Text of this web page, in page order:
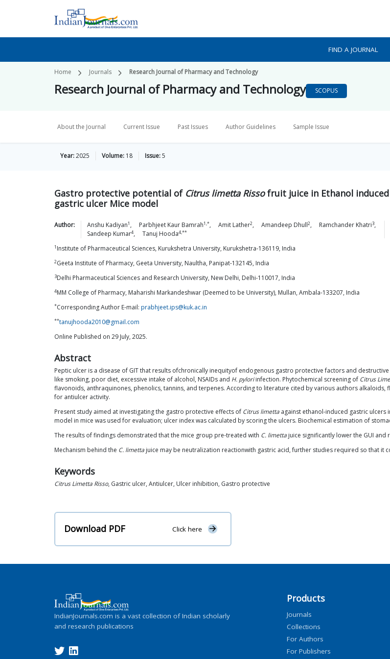
FIND A JOURNAL
Home Journals Research Journal of Pharmacy and Technology
Research Journal of Pharmacy and Technology SCOPUS
About the Journal Current Issue Past Issues Author Guidelines Sample Issue
Year:2025 Volume: 18 Issue:5
Gastro protective potential of Citrus limetta Rissofruit juice in Ethanol induced
gastric ulcer Mice model
Author: Anshu Kadiyan1 , Parbhjeet Kaur Bamrah1,*, Amit Lather2, Amandeep Dhull2, Ramchander Khatri3,
Sandeep Kumar4, Tanuj Hooda4,**
1 Institute of Pharmaceutical Sciences, Kurukshetra University, Kurukshetra-136119, India
2Geeta Institute of Pharmacy, Geeta University, Naultha, Panipat-132145, India
3Delhi Pharmaceutical Sciences and Research University, New Delhi, Delhi-110017, India
4MM College of Pharmacy, Maharishi Markandeshwar (Deemed to be University), Mullan, Ambala-133207, India
*Corresponding Author E-mail: prabhjeet.ips@kuk.ac.in
**tanujhooda2010@gmail.com
Online Published on 29 July, 2025.
Abstract
Peptic ulcer is a disease of GIT that results ofchronically inequityof endogenous gastro protective factors and
like smoking, poor diet, excessive intake of alcohol, NSAIDs and H. pyloriinfection. Phytochemical screening of Citrus
flavonoids, anthraquinones, phenolics, tannins, and terpenes. According to literature cited by various authors alkaloids,
for antiulcer activity.
Present study aimed at investigating the gastro protective effects of Citrus limetta against ethanol-induced gastric ulcers
model in mice was used for evaluation; ulcer index was calculated by scoring the ulcers. Biochemical estimation of
The results of findings demonstrated that the mice group pre-treated with C. limetta juice significantly lower the GUI
Mechanism behind the C. limetta juice may be neutralization reactionwith gastric acid, further studies required so that it
Keywords
Citrus Limetta Risso, Gastric ulcer, Antiulcer, Ulcer inhibition, Gastro protective
Download PDF Click here
IndianJournals.com is a vast collection of Indian scholarly
and research publications
Products
Journals
Collections
For Authors
For Publishers